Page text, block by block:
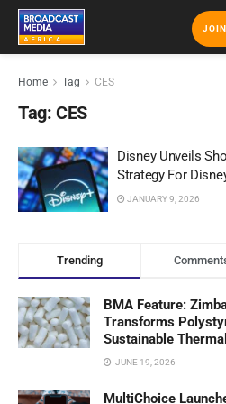
Home Tag CES
Tag: CES
Disney Unveils
Strategy For
JANUARY 9, 2026
Trending
BMA Feature:
Transforms
Sustainable
JUNE 19, 2026
MultiChoice